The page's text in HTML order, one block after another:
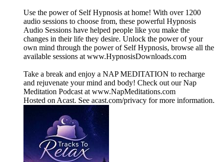
Use the power of Self Hypnosis at home! With over 1200
audio sessions to choose from, these powerful Hypnosis
Audio Sessions have helped people like you make the
changes in their life they desire. Unlock the power of your
own mind through the power of Self Hypnosis, browse all the
available sessions at www.HypnosisDownloads.com
Take a break and enjoy a NAP MEDITATION to recharge
and rejuvenate your mind and body! Check out our Nap
Meditation Podcast at www.NapMeditations.com
Hosted on Acast. See acast.com/privacy for more information.